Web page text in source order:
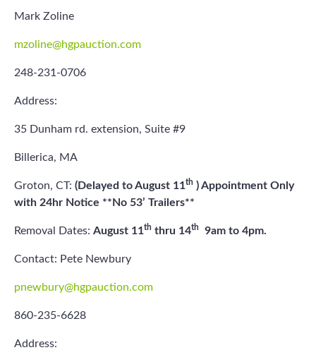
Mark Zoline
mzoline@hgpauction.com
248-231-0706
Address:
35 Dunham rd. extension, Suite #9
Billerica, MA
Groton, CT: (Delayed to August 11th ) Appointment Only
with 24hr Notice **No 53’ Trailers**
Removal Dates: August 11th thru 14th 9am to 4pm.
Contact: Pete Newbury
pnewbury@hgpauction.com
860-235-6628
Address: